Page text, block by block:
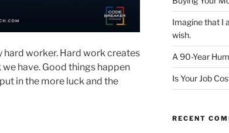
worker. Hard work creates
have. Good things happen
in the more luck and the
Imagine that I
wish.
A 90-Year
Is Your Job
RECENT